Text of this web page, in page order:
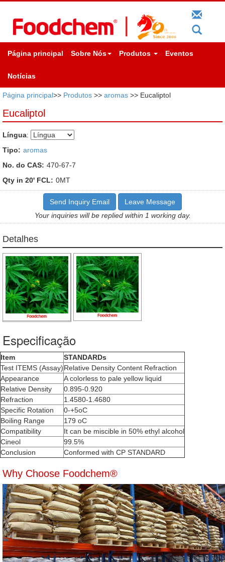
Página principal Sobre Nós Produtos Eventos
Notícias
Página principal>> Produtos >> aromas >> Eucaliptol
Eucaliptol
Língua:
Tipo: aromas
No. do CAS: 470-67-7
Qty in 20' FCL: 0MT
Send Inquiry Email
Leave Message
Your inquiries will be replied within 1 working day.
Detalhes
Especificação
Item
STANDARDs
Test ITEMS (Assay)Relative Density Content Refraction
Appearance
A colorless to pale yellow liquid
Relative Density
0.895-0.920
Refraction
1.4580-1.4680
Specific Rotation
0-+5oC
Boiling Range
179 oC
Compatibility
It can be miscible in 50% ethyl alcohol
Cineol
99.5%
Conclusion
Conformed with CP STANDARD
Why Choose Foodchem®